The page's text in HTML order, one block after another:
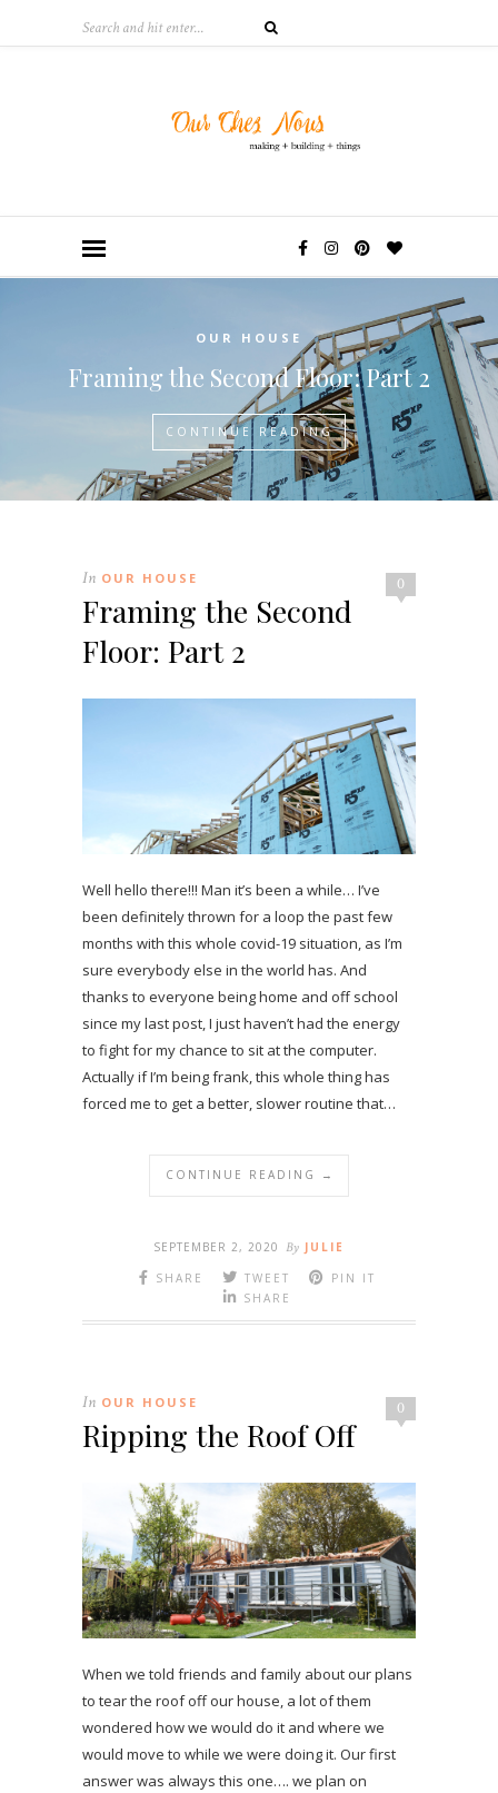
OUR HOUSE
Framing the Second Floor: Part 2
CONTINUE READING
0
In OUR HOUSE
Framing the Second
Floor: Part 2
Well hello there!!! Man it’s been a while… I’ve
been definitely thrown for a loop the past few
months with this whole covid-19 situation, as I’m
sure everybody else in the world has. And
thanks to everyone being home and off school
since my last post, I just haven’t had the energy
to fight for my chance to sit at the computer.
Actually if I’m being frank, this whole thing has
forced me to get a better, slower routine that…
CONTINUE READING →
SEPTEMBER 2, 2020 By JULIE
SHARE
TWEET
PIN IT
SHARE
0
In OUR HOUSE
Ripping the Roof Off
When we told friends and family about our plans
to tear the roof off our house, a lot of them
wondered how we would do it and where we
would move to while we were doing it. Our first
answer was always this one…. we plan on